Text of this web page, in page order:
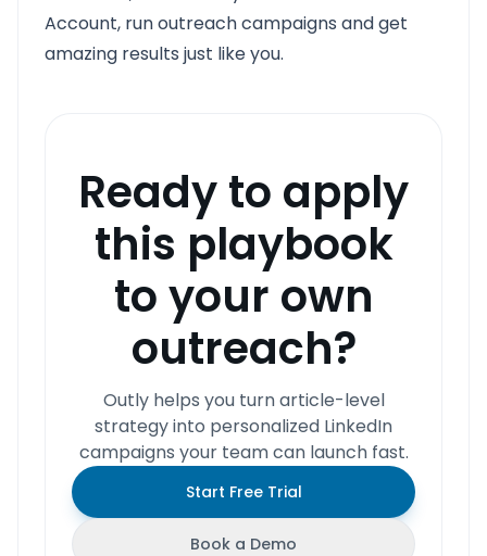
Account, run outreach campaigns and get
amazing results just like you.
Ready to apply
this playbook
to your own
outreach?
Outly helps you turn article-level
strategy into personalized LinkedIn
campaigns your team can launch fast.
Start Free Trial
Book a Demo